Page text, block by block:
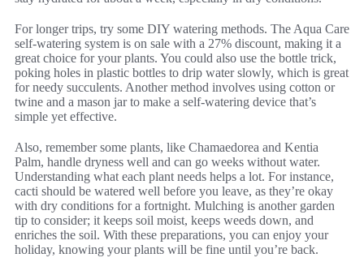
For longer trips, try some DIY watering methods. The Aqua Care
self-watering system is on sale with a 27% discount, making it a
great choice for your plants. You could also use the bottle trick,
poking holes in plastic bottles to drip water slowly, which is great
for needy succulents. Another method involves using cotton or
twine and a mason jar to make a self-watering device that’s
simple yet effective.
Also, remember some plants, like Chamaedorea and Kentia
Palm, handle dryness well and can go weeks without water.
Understanding what each plant needs helps a lot. For instance,
cacti should be watered well before you leave, as they’re okay
with dry conditions for a fortnight. Mulching is another garden
tip to consider; it keeps soil moist, keeps weeds down, and
enriches the soil. With these preparations, you can enjoy your
holiday, knowing your plants will be fine until you’re back.